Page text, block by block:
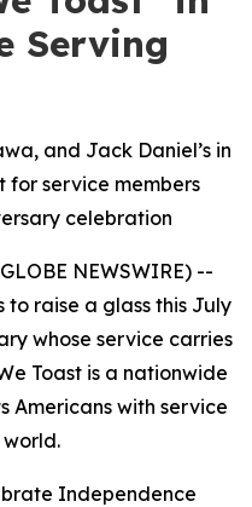
Serving
and Jack Daniel’s in
for service members
celebration
NEWSWIRE) --
to raise a glass this July
whose service carries
Toast is a nationwide
Americans with service
Independence